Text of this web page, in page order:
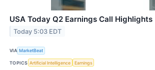
USA Today Q2 Earnings Call Highlights
Today 5:03 EDT
VIA MarketBeat
TOPICS Artificial Intelligence Earnings